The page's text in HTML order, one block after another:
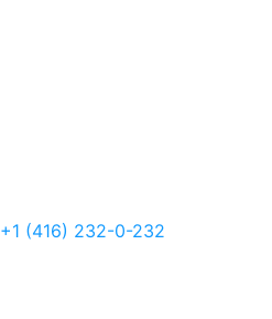
+1 (416) 232-0-232